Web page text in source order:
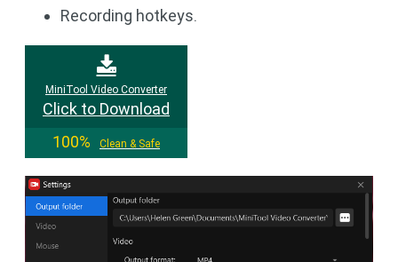
Recording hotkeys.
MiniTool Video Converter
Click to Download
100%
Clean & Safe